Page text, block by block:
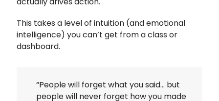
This takes a level of intuition (and emotional
intelligence) you can’t get from a class or
dashboard.
“People will forget what you said… but
people will never forget how you made